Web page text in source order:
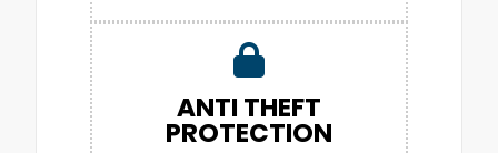
ANTI THEFT
PROTECTION